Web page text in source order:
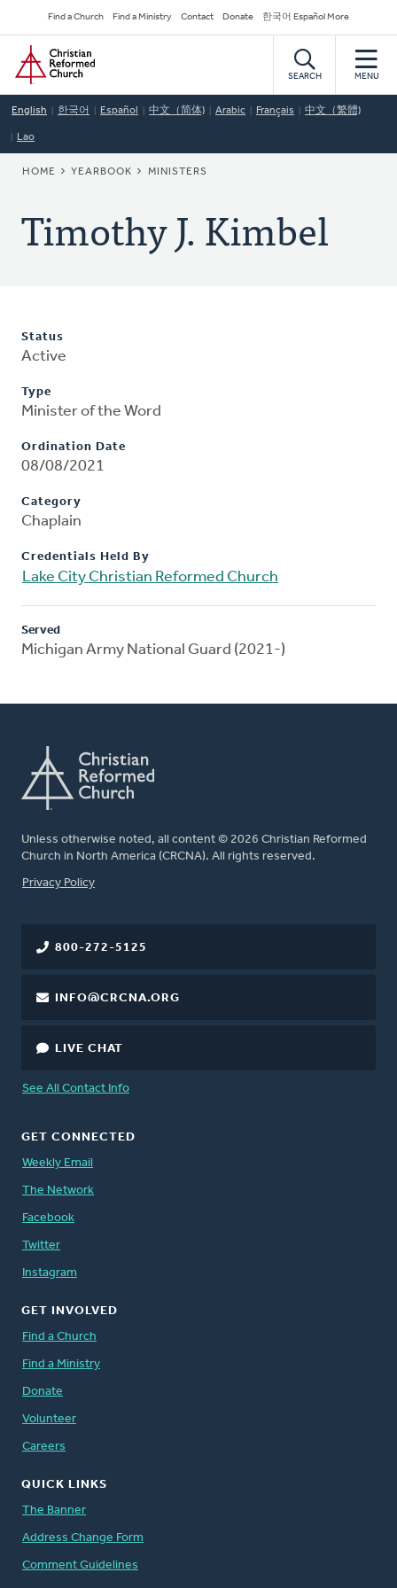
to
main
content
Secondary
Navigation
Find a Church Find a Ministry Contact Donate 한국어 Español More
Home
SEARCH MENU
English 한국어 Español 中文（简体) Arabic Français 中文（繁體)
Lao
BREADCRUMB
HOME YEARBOOK MINISTERS
Timothy J. Kimbel
Status
Active
Type
Minister of the Word
Ordination Date
08/08/2021
Category
Chaplain
Credentials Held By
Lake City Christian Reformed Church
Served
Michigan Army National Guard (2021-)
Unless otherwise noted, all content © 2026 Christian Reformed
Church in North America (CRCNA). All rights reserved.
FOOTER
Privacy Policy
800-272-5125
INFO@CRCNA.ORG
LIVE CHAT
See All Contact Info
GET CONNECTED
Weekly Email
The Network
Facebook
Twitter
Instagram
GET INVOLVED
Find a Church
Find a Ministry
Donate
Volunteer
Careers
QUICK LINKS
The Banner
Address Change Form
Comment Guidelines